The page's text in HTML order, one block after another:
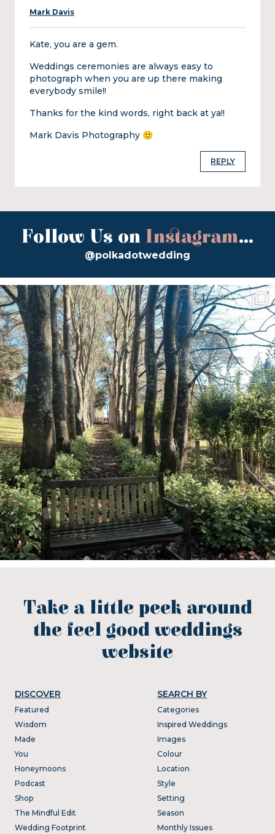
Mark Davis
Kate, you are a gem.
Weddings ceremonies are always easy to
photograph when you are up there making
everybody smile!!
Thanks for the kind words, right back at ya!!
Mark Davis Photography 🙂
REPLY
Follow Us on Instagram...
@polkadotwedding
Take a little peek around
the feel good weddings
website
DISCOVER
Featured
Wisdom
Made
You
Honeymoons
Podcast
Shop
The Mindful Edit
Wedding Footprint
SEARCH BY
Categories
Inspired Weddings
Images
Colour
Location
Style
Setting
Season
Monthly Issues